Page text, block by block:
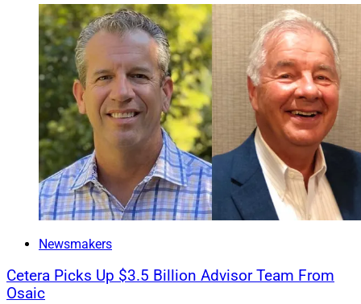
Newsmakers
Cetera Picks Up $3.5 Billion Advisor Team From
Osaic